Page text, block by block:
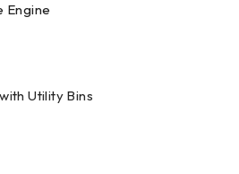
Engine
Utility Bins